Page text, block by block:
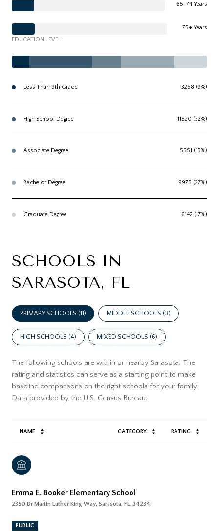
65-74 Years
75+ Years
EDUCATION LEVEL
Less Than 9th Grade 3258 (9%)
High School Degree 11520 (32%)
Associate Degree 5551 (15%)
Bachelor Degree 9975 (27%)
Graduate Degree 6142 (17%)
SCHOOLS IN
SARASOTA, FL
PRIMARY SCHOOLS (11) MIDDLE SCHOOLS (3)
HIGH SCHOOLS (4) MIXED SCHOOLS (6)
The following schools are within or nearby Sarasota. The
rating and statistics can serve as a starting point to make
baseline comparisons on the right schools for your family.
NAME CATEGORY RATING
Emma E. Booker Elementary School
2350 Dr Martin Luther King Way, Sarasota, FL, 34234
PUBLIC